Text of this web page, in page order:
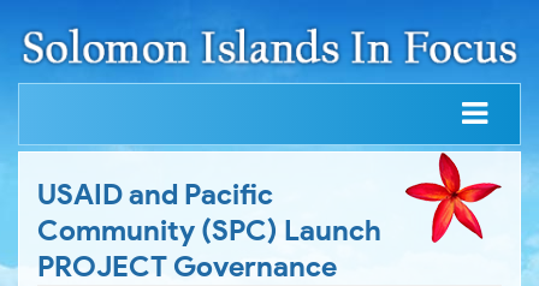
USAID and Pacific
Community (SPC) Launch
PROJECT Governance